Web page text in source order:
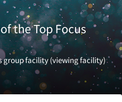
the Top Focus
group facility (viewing facility)